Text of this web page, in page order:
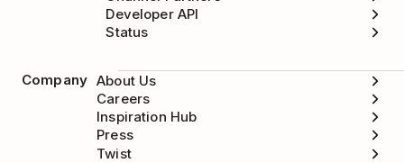
Developer API
Status
Company About Us
Careers
Inspiration Hub
Press
Twist